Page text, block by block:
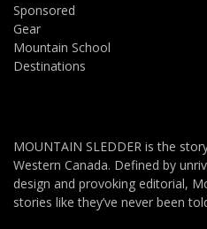
Sponsored
Gear
Mountain School
Destinations
MOUNTAIN SLEDDER is the
Western Canada. Defined by
design and provoking editorial,
stories like they’ve never been